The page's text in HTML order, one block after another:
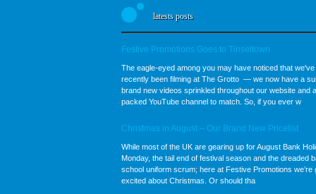
latests posts
Festive Promotions Goes to Tinseltown
The eagle-eyed among you may have noticed that we've
recently been filming at The Grotto — we now have a
brand new videos sprinkled throughout our website and
packed YouTube channel to match. So, if you ever w
Christmas in August – Our Brand New Pricelist
While most of the UK are gearing up for August Bank
Monday, the tail end of festival season and the dreaded
school uniform scrum; here at Festive Promotions we’re
excited about Christmas. Or should tha